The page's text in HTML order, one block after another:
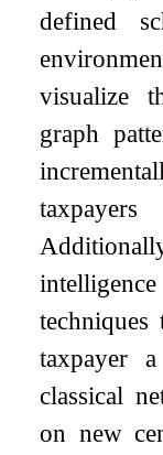
defined
visualize
graph
techniques
taxpayer
classical
on new